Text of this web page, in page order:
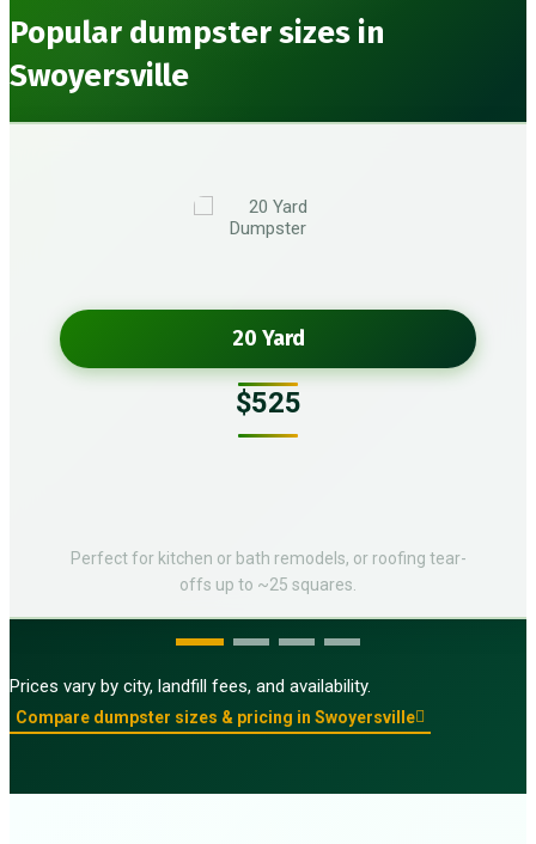
Popular dumpster sizes in
Swoyersville
20 Yard
$525
Perfect for kitchen or bath remodels, or roofing tear-
offs up to ~25 squares.
Prices vary by city, landfill fees, and availability.
Compare dumpster sizes & pricing in Swoyersville